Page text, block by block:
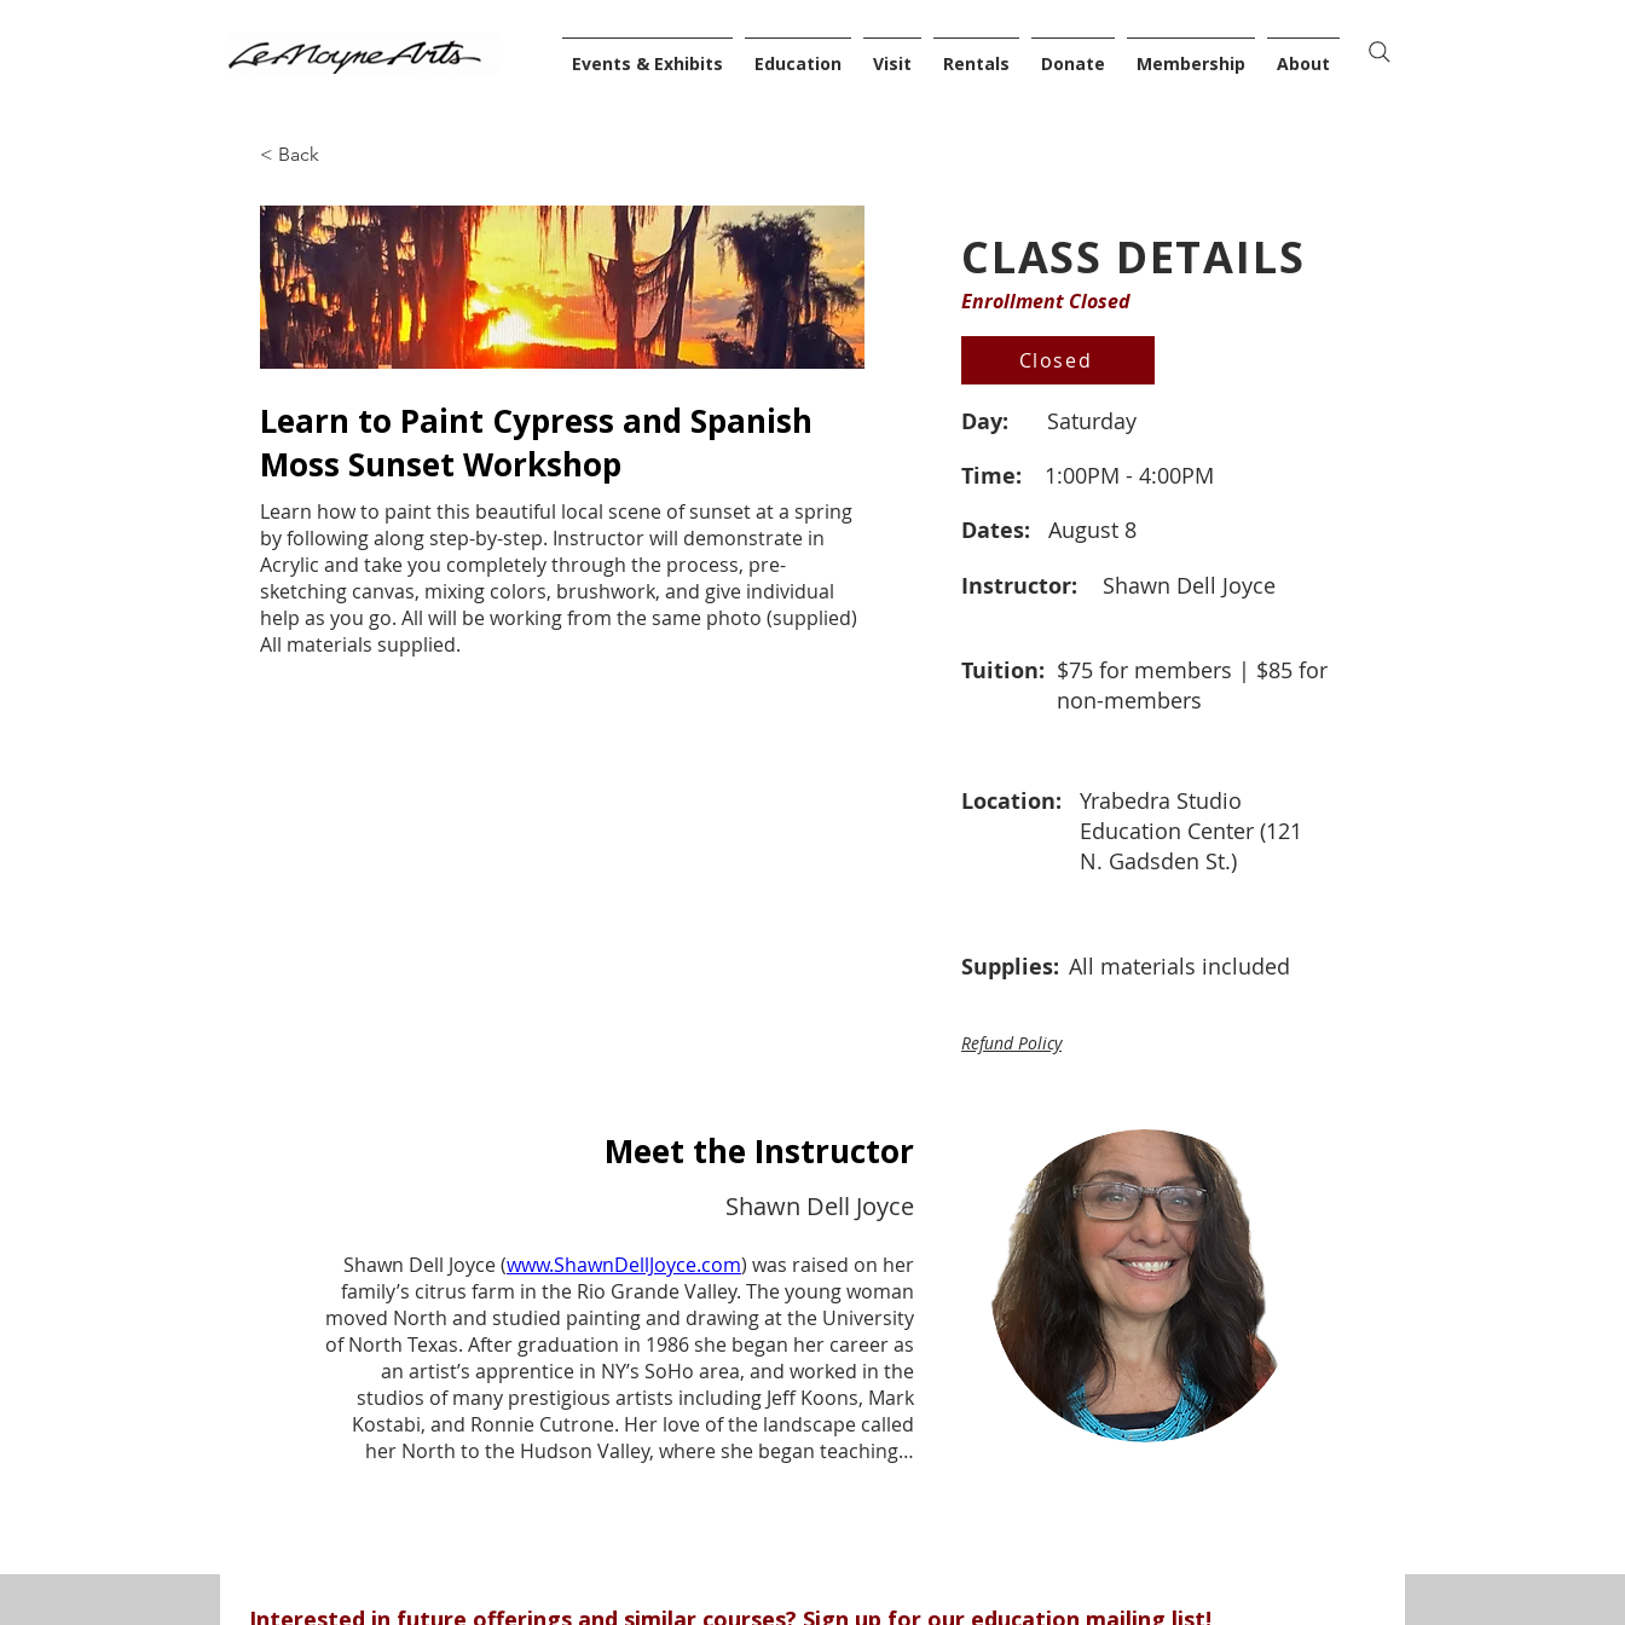
Events & Exhibits Education Visit Rentals Donate Membership About
< Back
Learn to Paint Cypress and Spanish
Moss Sunset Workshop
Learn how to paint this beautiful local scene of sunset at a spring
by following along step-by-step. Instructor will demonstrate in
Acrylic and take you completely through the process, pre-
sketching canvas, mixing colors, brushwork, and give individual
help as you go. All will be working from the same photo (supplied)
All materials supplied.
CLASS DETAILS
Enrollment Closed
Closed
Day: Saturday
Time: 1:00PM - 4:00PM
Dates: August 8
Instructor: Shawn Dell Joyce
$75 for members | $85 for
non-members
Tuition:
Location:
Yrabedra Studio
Education Center (121
N. Gadsden St.)
Supplies: All materials included
Refund Policy
Meet the Instructor
Shawn Dell Joyce
Shawn Dell Joyce (www.ShawnDellJoyce.com) was raised on her
family’s citrus farm in the Rio Grande Valley. The young woman
moved North and studied painting and drawing at the University
of North Texas. After graduation in 1986 she began her career as
an artist’s apprentice in NY’s SoHo area, and worked in the
studios of many prestigious artists including Jeff Koons, Mark
Kostabi, and Ronnie Cutrone. Her love of the landscape called
her North to the Hudson Valley, where she began teaching a
cultural tourism to the Hudson Valley region through plein air
​​Interested in future offerings and similar courses? Sign up for our education mailing list!